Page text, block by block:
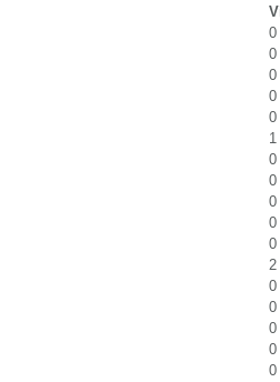
0
0
0
0
0
1
0
0
0
0
0
2
0
0
0
0
0